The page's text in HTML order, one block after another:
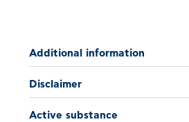
Additional information
Disclaimer
Active substance